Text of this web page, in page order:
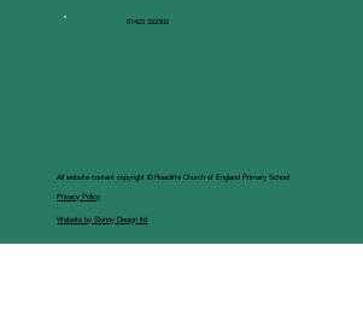
01423 322302
All website content copyright © Roecliffe Church of England Primary School
Privacy Policy
Website by Skinny Design ltd